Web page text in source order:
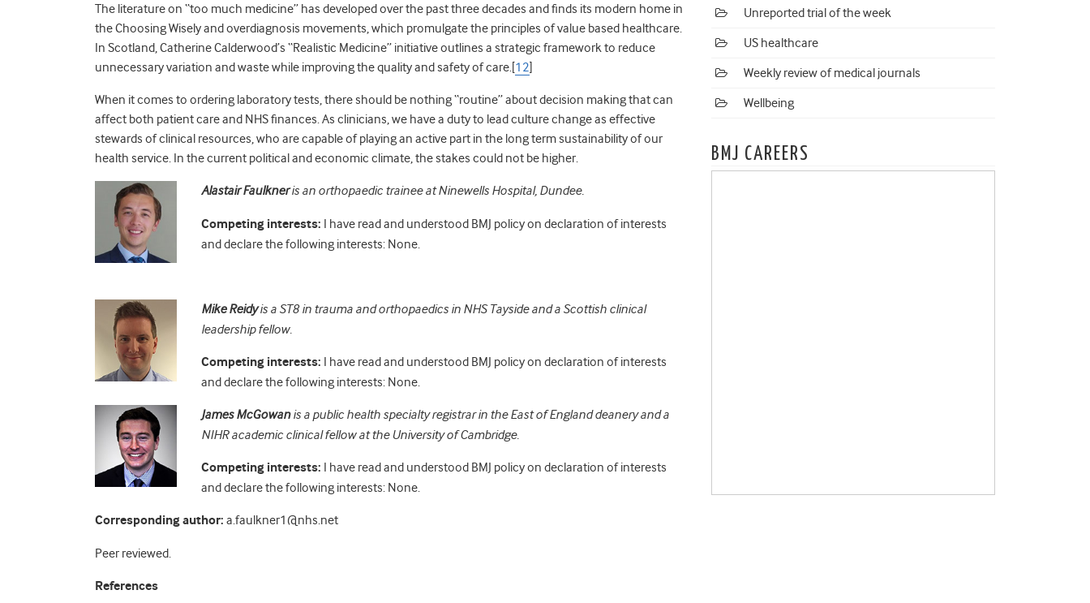
The literature on “too much medicine” has developed over the past three decades and finds its modern home in
the Choosing Wisely and overdiagnosis movements, which promulgate the principles of value based healthcare.
In Scotland, Catherine Calderwood’s “Realistic Medicine” initiative outlines a strategic framework to reduce
unnecessary variation and waste while improving the quality and safety of care.[12]
When it comes to ordering laboratory tests, there should be nothing “routine” about decision making that can
affect both patient care and NHS finances. As clinicians, we have a duty to lead culture change as effective
stewards of clinical resources, who are capable of playing an active part in the long term sustainability of our
health service. In the current political and economic climate, the stakes could not be higher.
Alastair Faulkneris an orthopaedic trainee at Ninewells Hospital, Dundee.
Competing interests: I have read and understood BMJ policy on declaration of interests
and declare the following interests: None.
Mike Reidyis a ST8 in trauma and orthopaedics in NHS Tayside and a Scottish clinical
leadership fellow.
Competing interests: I have read and understood BMJ policy on declaration of interests
and declare the following interests: None.
James McGowanis a public health specialty registrar in the East of England deanery and a
NIHR academic clinical fellow at the University of Cambridge.
Competing interests: I have read and understood BMJ policy on declaration of interests
and declare the following interests: None.
Corresponding author: a.faulkner1@nhs.net
Peer reviewed.
References
Unreported trial of the week
US healthcare
Weekly review of medical journals
Wellbeing
BMJ CAREERS